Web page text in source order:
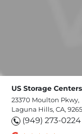
US Storage
23370 Moulton Pkwy,
Laguna Hills, CA,
(949) 273-0224